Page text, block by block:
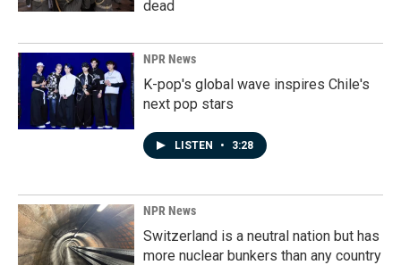
dead
NPR News
K-pop's global wave inspires Chile's
next pop stars
LISTEN • 3:28
NPR News
Switzerland is a neutral nation but has
more nuclear bunkers than any country